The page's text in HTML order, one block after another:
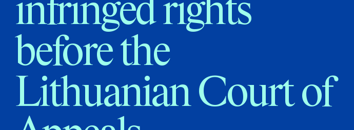
infringed rights
before the
Lithuanian Court of